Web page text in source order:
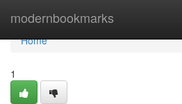
modernbookmarks
Home
Home
1